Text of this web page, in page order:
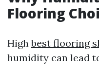
Flooring
Highbest flooring
humidity can lead